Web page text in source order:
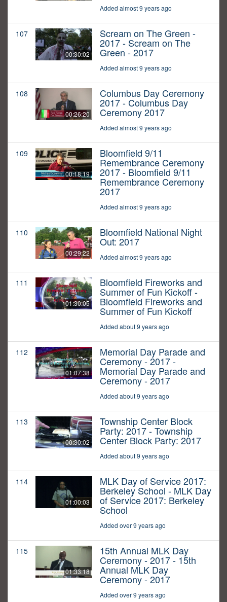
Added almost 9 years ago
107
00:30:02
Scream on The Green -
2017 - Scream on The
Green - 2017
Added almost 9 years ago
108
00:26:20
Columbus Day Ceremony
2017 - Columbus Day
Ceremony 2017
Added almost 9 years ago
109
00:18:19
Bloomfield 9/11
Remembrance Ceremony
2017 - Bloomfield 9/11
Remembrance Ceremony
2017
Added almost 9 years ago
110
00:29:22
Bloomfield National Night
Out: 2017
Added almost 9 years ago
111
01:30:05
Bloomfield Fireworks and
Summer of Fun Kickoff -
Bloomfield Fireworks and
Summer of Fun Kickoff
Added about 9 years ago
112
01:07:38
Memorial Day Parade and
Ceremony - 2017 -
Memorial Day Parade and
Ceremony - 2017
Added about 9 years ago
113
00:30:02
Township Center Block
Party: 2017 - Township
Center Block Party: 2017
Added about 9 years ago
114
01:00:03
MLK Day of Service 2017:
Berkeley School - MLK Day
of Service 2017: Berkeley
School
Added over 9 years ago
115
01:33:18
15th Annual MLK Day
Ceremony - 2017 - 15th
Annual MLK Day
Ceremony - 2017
Added over 9 years ago